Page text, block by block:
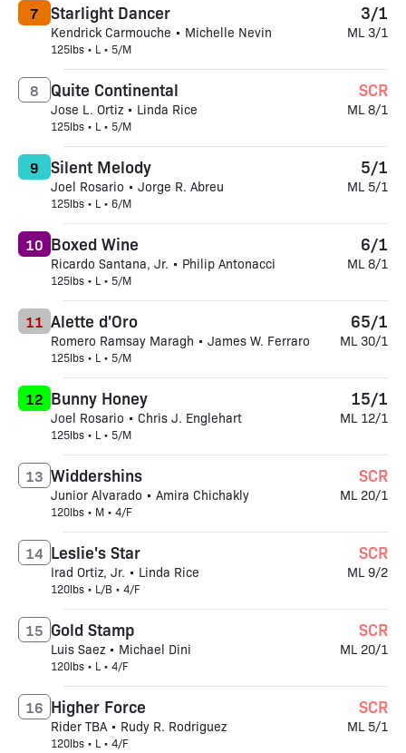
Starlight Dancer
Kendrick Carmouche • Michelle Nevin
125lbs • L • 5/M
7 3/1
ML 3/1
Quite Continental
Jose L. Ortiz • Linda Rice
125lbs • L • 5/M
8 SCR
ML 8/1
Silent Melody
Joel Rosario • Jorge R. Abreu
125lbs • L • 6/M
9 5/1
ML 5/1
Boxed Wine
Ricardo Santana, Jr. • Philip Antonacci
125lbs • L • 5/M
10 6/1
ML 8/1
Alette d'Oro
Romero Ramsay Maragh • James W. Ferraro
125lbs • L • 5/M
11 65/1
ML 30/1
Bunny Honey
Joel Rosario • Chris J. Englehart
125lbs • L • 5/M
12 15/1
ML 12/1
Widdershins
Junior Alvarado • Amira Chichakly
120lbs • M • 4/F
13 SCR
ML 20/1
Leslie's Star
Irad Ortiz, Jr. • Linda Rice
120lbs • L/B • 4/F
14 SCR
ML 9/2
Gold Stamp
Luis Saez • Michael Dini
120lbs • L • 4/F
15 SCR
ML 20/1
Higher Force
Rider TBA • Rudy R. Rodriguez
120lbs • L • 4/F
16 SCR
ML 5/1